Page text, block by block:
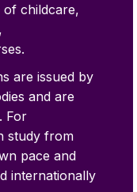
of childcare,
are issued by
and are
For
study from
pace and
internationally